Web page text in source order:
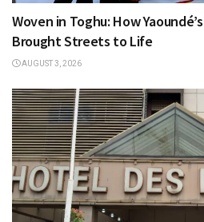
Woven in Toghu: How
Brought Streets to Life
AUGUST 3, 2026